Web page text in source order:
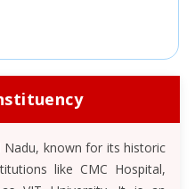
known for its historic
like CMC Hospital,